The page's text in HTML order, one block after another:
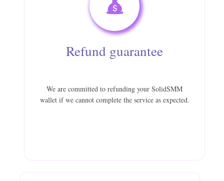
Refund guarantee
We are committed to refunding your SolidSMM
wallet if we cannot complete the service as expected.